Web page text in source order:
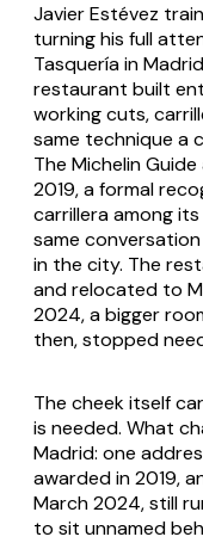
Javier Estévez
turning his full
Tasquería in
restaurant built
working cuts,
same technique a
The Michelin
2019, a formal
carrillera among
same
in the city. The
and relocated to
2024, a bigger
then, stopped
The cheek itself
is needed. What
Madrid: one
awarded in 2019,
March 2024, still
to sit unnamed